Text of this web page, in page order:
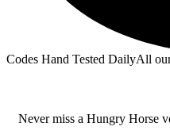
Codes Hand Tested DailyAll
Never miss a Hungry Horse